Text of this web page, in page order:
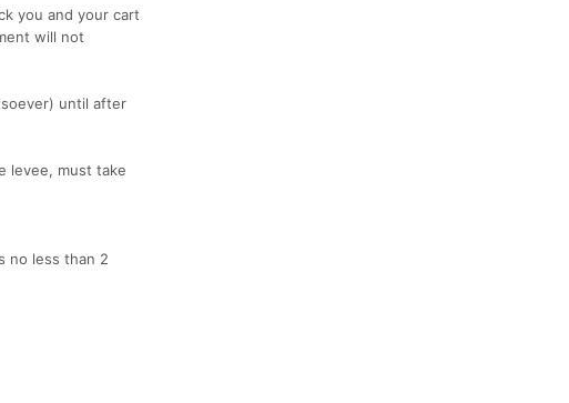
you and your cart
will not
until after
levee, must take
no less than 2